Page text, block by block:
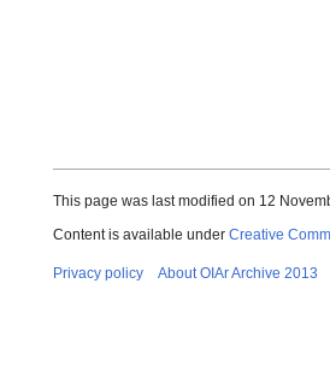
This page was last modified on 12
Content is available under Creative
Privacy policy About OIAr Archive 2013